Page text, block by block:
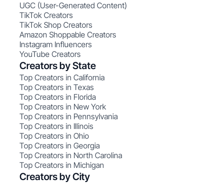
UGC (User-Generated Content)
TikTok Creators
TikTok Shop Creators
Amazon Shoppable Creators
Instagram Influencers
YouTube Creators
Creators by State
Top Creators in California
Top Creators in Texas
Top Creators in Florida
Top Creators in New York
Top Creators in Pennsylvania
Top Creators in Illinois
Top Creators in Ohio
Top Creators in Georgia
Top Creators in North Carolina
Top Creators in Michigan
Creators by City